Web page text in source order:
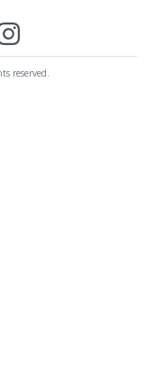
reserved.